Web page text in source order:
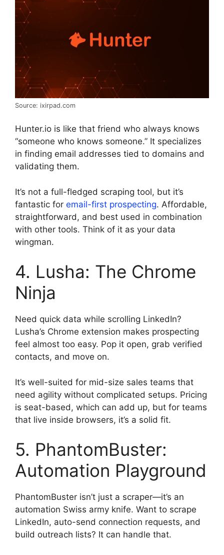
Source: ixirpad.com
Hunter.io is like that friend who always knows
“someone who knows someone.” It specializes
in finding email addresses tied to domains and
validating them.
It’s not a full-fledged scraping tool, but it’s
fantastic for email-first prospecting. Affordable,
straightforward, and best used in combination
with other tools. Think of it as your data
wingman.
4. Lusha: The Chrome
Ninja
Need quick data while scrolling LinkedIn?
Lusha’s Chrome extension makes prospecting
feel almost too easy. Pop it open, grab verified
contacts, and move on.
It’s well-suited for mid-size sales teams that
need agility without complicated setups. Pricing
is seat-based, which can add up, but for teams
that live inside browsers, it’s a solid fit.
5. PhantomBuster:
Automation Playground
PhantomBuster isn’t just a scraper—it’s an
automation Swiss army knife. Want to scrape
LinkedIn, auto-send connection requests, and
build outreach lists? It can handle that.